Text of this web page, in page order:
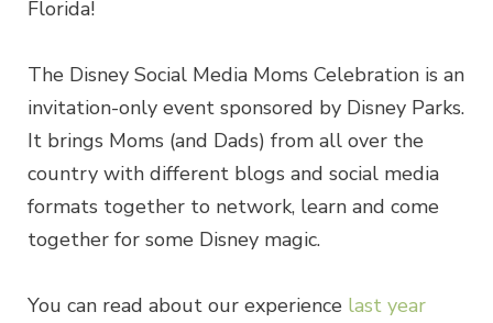
Florida!
The Disney Social Media Moms Celebration is an
invitation-only event sponsored by Disney Parks.
It brings Moms (and Dads) from all over the
country with different blogs and social media
formats together to network, learn and come
together for some Disney magic.
You can read about our experience last year